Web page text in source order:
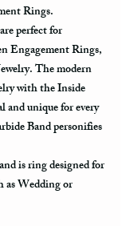
Rings.
perfect for
Engagement Rings,
The modern
with the Inside
and unique for every
Band personifies
is ring designed for
as Wedding or